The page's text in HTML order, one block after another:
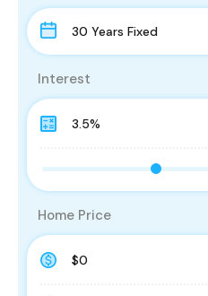
30 Years Fixed
Interest
Home Price